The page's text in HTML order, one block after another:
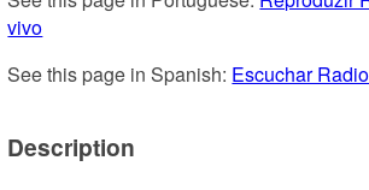
vivo
See this page in Spanish: Escuchar
Description